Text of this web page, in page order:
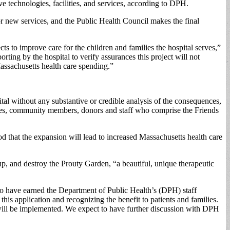
technologies, facilities, and services, according to DPH.
services, and the Public Health Council makes the final
to improve care for the children and families the hospital serves,”
by the hospital to verify assurances this project will not
health care spending.”
without any substantive or credible analysis of the consequences,
community members, donors and staff who comprise the Friends
that the expansion will lead to increased Massachusetts health care
and destroy the Prouty Garden, “a beautiful, unique therapeutic
have earned the Department of Public Health’s (DPH) staff
application and recognizing the benefit to patients and families.
be implemented. We expect to have further discussion with DPH